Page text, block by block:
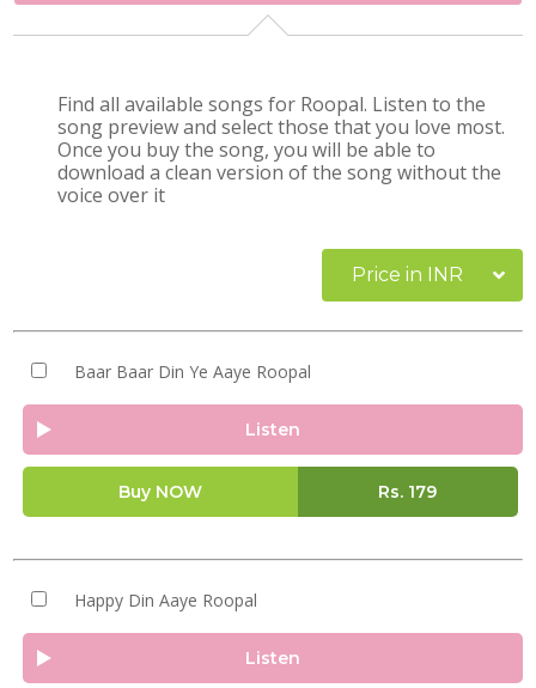
Find all available songs for Roopal. Listen to the
song preview and select those that you love most.
Once you buy the song, you will be able to
download a clean version of the song without the
voice over it
Price in INR
Baar Baar Din Ye Aaye Roopal
Listen
Buy NOW Rs. 179
Happy Din Aaye Roopal
Listen